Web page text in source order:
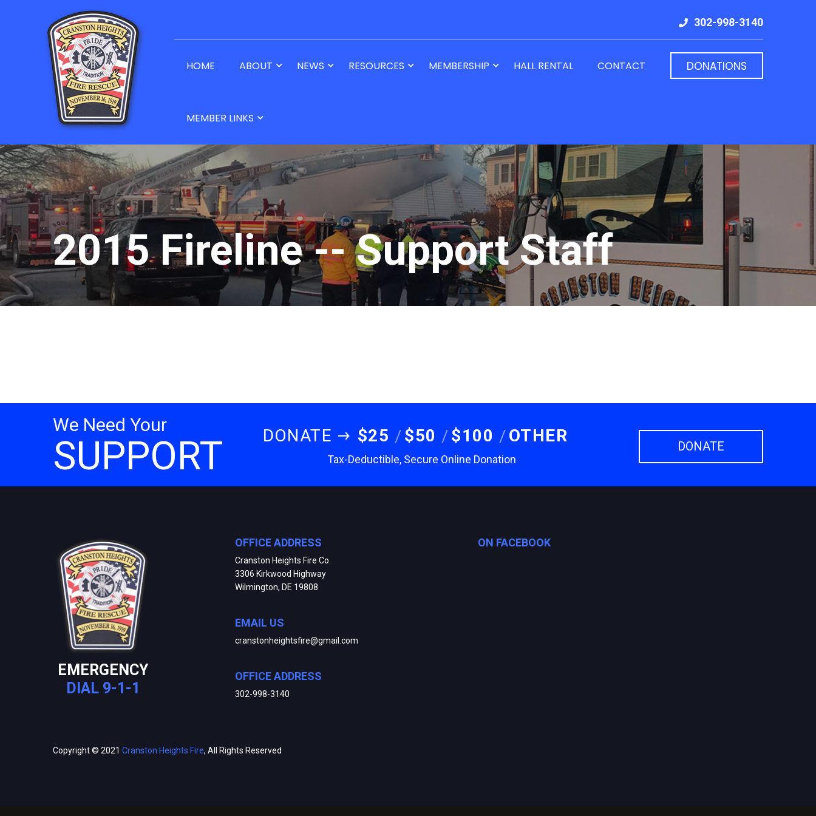
302-998-3140
HOME ABOUT NEWS RESOURCES MEMBERSHIP HALL RENTAL CONTACT
MEMBER LINKS
DONATIONS
2015 Fireline -- Support Staff
We Need Your
SUPPORT DONATE $25 $50 $100 OTHER
Tax-Deductible, Secure Online Donation
DONATE
EMERGENCY
DIAL 9-1-1
OFFICE ADDRESS
Cranston Heights Fire Co.
3306 Kirkwood Highway
Wilmington, DE 19808
EMAIL US
cranstonheightsfire@gmail.com
OFFICE ADDRESS
302-998-3140
ON FACEBOOK
Copyright © 2021 Cranston Heights Fire, All Rights Reserved